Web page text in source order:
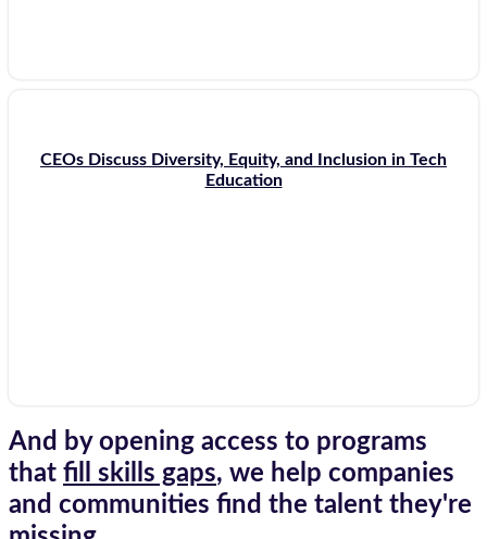
CEOs Discuss Diversity, Equity, and Inclusion in Tech
Education
And by opening access to programs
that fill skills gaps, we help companies
and communities find the talent they're